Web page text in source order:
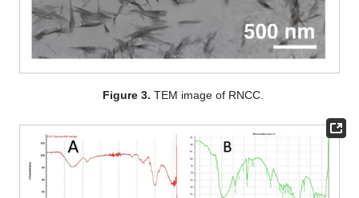
Figure 3. TEM image of RNCC.